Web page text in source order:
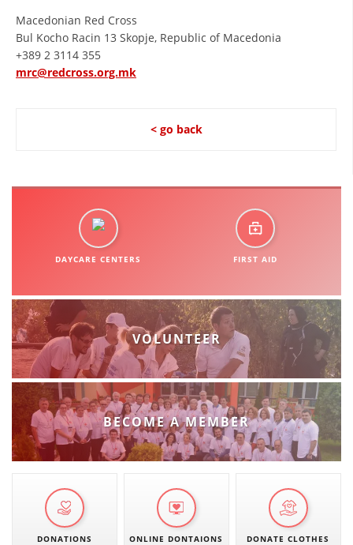
Macedonian Red Cross
Bul Kocho Racin 13 Skopje, Republic of Macedonia
+389 2 3114 355
mrc@redcross.org.mk
< go back
DAYCARE CENTERS FIRST AID
VOLUNTEER
BECOME A MEMBER
DONATIONS ONLINE DONTAIONS DONATE CLOTHES